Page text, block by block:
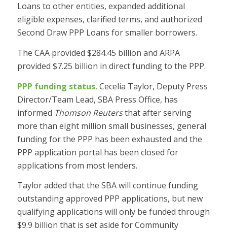
Loans to other entities, expanded additional
eligible expenses, clarified terms, and authorized
Second Draw PPP Loans for smaller borrowers.
The CAA provided $284.45 billion and ARPA
provided $7.25 billion in direct funding to the PPP.
PPP funding status.Cecelia Taylor, Deputy Press
Director/Team Lead, SBA Press Office, has
informed Thomson Reutersthat after serving
more than eight million small businesses, general
funding for the PPP has been exhausted and the
PPP application portal has been closed for
applications from most lenders.
Taylor added that the SBA will continue funding
outstanding approved PPP applications, but new
qualifying applications will only be funded through
$9.9 billion that is set aside for Community